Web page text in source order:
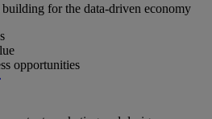
building for the data-driven economy
opportunities